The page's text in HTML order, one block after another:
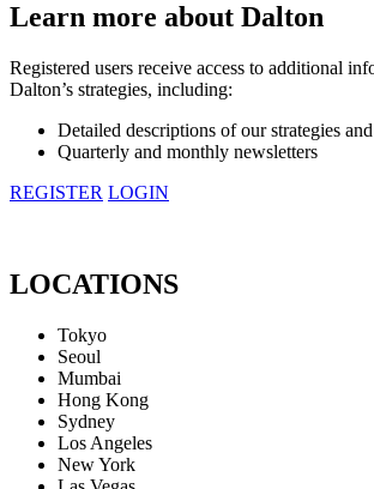
Learn more about Dalton
Registered users receive access to additional
Dalton’s strategies, including:
Detailed descriptions of our strategies
Quarterly and monthly newsletters
REGISTER LOGIN
LOCATIONS
Tokyo
Seoul
Mumbai
Hong Kong
Sydney
Los Angeles
New York